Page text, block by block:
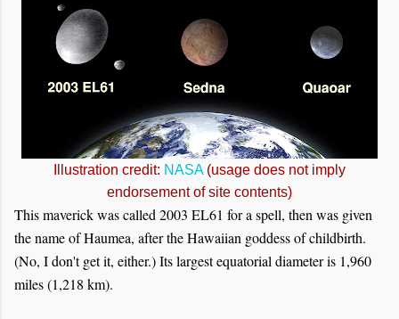
Illustration credit: NASA(usage does not imply
endorsement of site contents)
This maverick was called 2003 EL61 for a spell, then was given
the name of Haumea, after the Hawaiian goddess of childbirth.
(No, I don't get it, either.) Its largest equatorial diameter is 1,960
miles (1,218 km).